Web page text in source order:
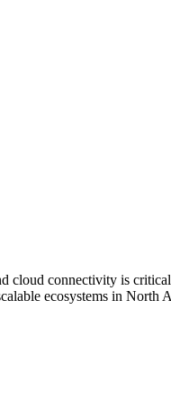
cloud connectivity is
ecosystems in North